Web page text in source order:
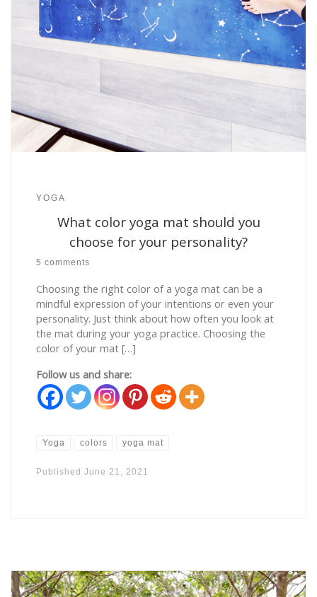
YOGA
What color yoga mat should you
choose for your personality?
5 comments
Choosing the right color of a yoga mat can be a
mindful expression of your intentions or even your
personality. Just think about how often you look at
the mat during your yoga practice. Choosing the
color of your mat […]
Follow us and share:
Yoga colors yoga mat
PublishedJune 21, 2021